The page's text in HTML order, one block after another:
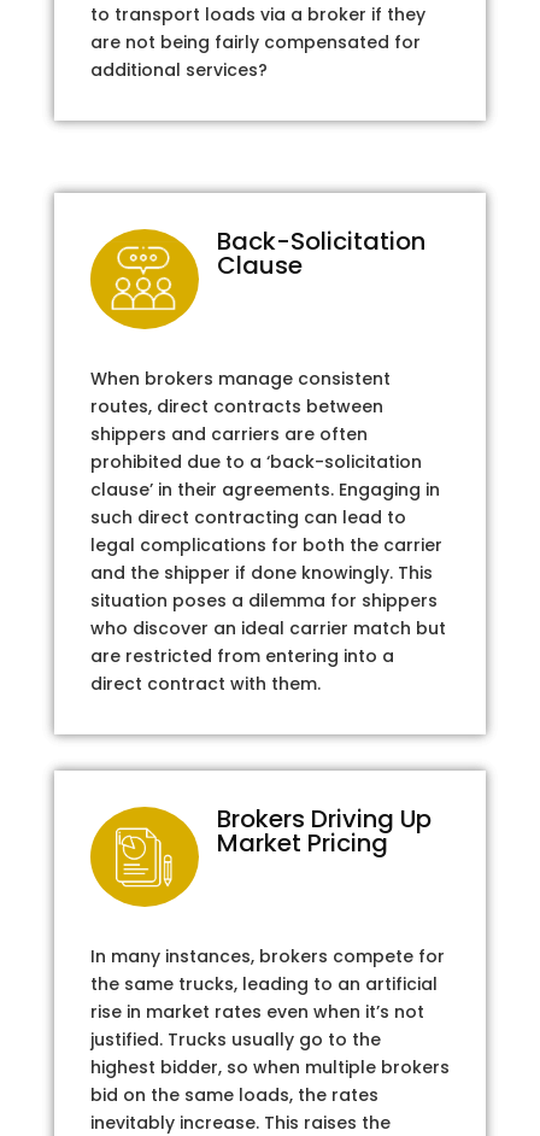
to transport loads via a broker if they
are not being fairly compensated for
additional services?
Back-Solicitation
Clause
When brokers manage consistent
routes, direct contracts between
shippers and carriers are often
prohibited due to a ‘back-solicitation
clause’ in their agreements. Engaging in
such direct contracting can lead to
legal complications for both the carrier
and the shipper if done knowingly. This
situation poses a dilemma for shippers
who discover an ideal carrier match but
are restricted from entering into a
direct contract with them.
Brokers Driving Up
Market Pricing
In many instances, brokers compete for
the same trucks, leading to an artificial
rise in market rates even when it’s not
justified. Trucks usually go to the
highest bidder, so when multiple brokers
bid on the same loads, the rates
inevitably increase. This raises the